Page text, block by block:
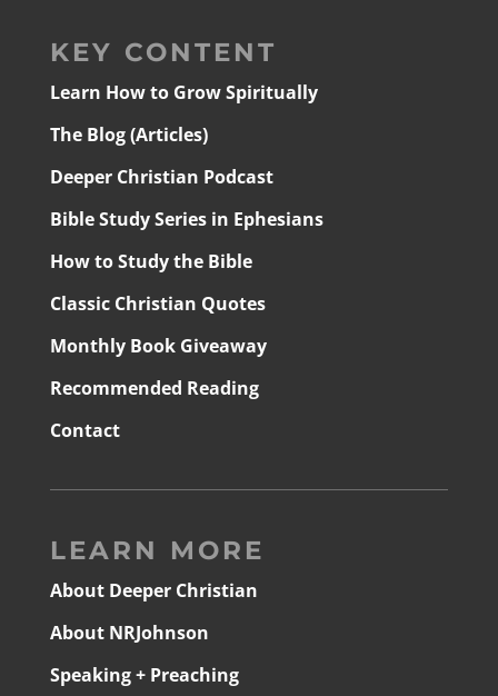
KEY CONTENT
Learn How to Grow Spiritually
The Blog (Articles)
Deeper Christian Podcast
Bible Study Series in Ephesians
How to Study the Bible
Classic Christian Quotes
Monthly Book Giveaway
Recommended Reading
Contact
LEARN MORE
About Deeper Christian
About NRJohnson
Speaking + Preaching